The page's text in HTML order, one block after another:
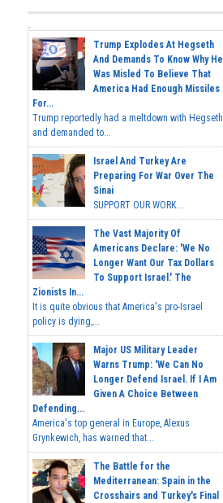
Trump Explodes At Hegseth
And Demands To Know Why He
Was Misled To Believe That
America Had Enough Missiles
For...
Trump reportedly had a meltdown with Hegseth
and demanded to...
Israel And Turkey Are
Preparing For War Over The
Sinai
SUPPORT OUR WORK...
The Vast Majority Of
Americans Declare: 'We No
Longer Want Our Tax Dollars
To Support Israel.' The
Zionists In...
It is quite obvious that America's pro-Israel
policy is dying,...
Major US Military Leader
Warns Trump: 'We Can No
Longer Defend Israel. If I Am
Given A Choice Between
Defending...
America's top general in Europe, Alexus
Grynkewich, has warned that...
The Battle for the
Mediterranean: Spain in the
Crosshairs and Turkey's Final